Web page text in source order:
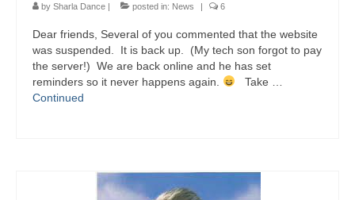
by Sharla Dance | posted in: News | 6
Dear friends, Several of you commented that the website
was suspended. It is back up. (My tech son forgot to pay
the server!) We are back online and he has set
reminders so it never happens again.
Take …
Continued